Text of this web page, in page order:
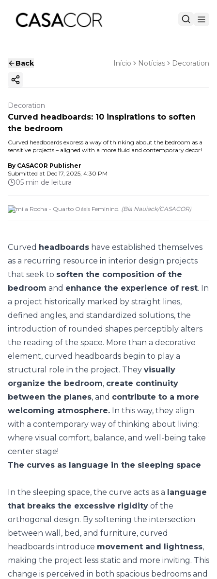
Back Início Notícias Decoration
Copy ink
Decoration
Curved headboards: 10 inspirations to soften
the bedroom
Curved headboards express a way of thinking about the bedroom as a
sensitive projects – aligned with a more fluid and contemporary decor!
By CASACOR Publisher
Submitted at Dec 17, 2025, 4:30 PM
05 min de leitura
Camila Rocha - Quarto Oásis Feminino. (Bia Nauiack/CASACOR)
Curved headboards have established themselves
as a recurring resource in interior design projects
that seek to soften the composition of the
bedroom and enhance the experience of rest. In
a project historically marked by straight lines,
defined angles, and standardized solutions, the
introduction of rounded shapes perceptibly alters
the reading of the space. More than a decorative
element, curved headboards begin to play a
structural role in the project. They visually
organize the bedroom, create continuity
between the planes, and contribute to a more
welcoming atmosphere. In this way, they align
with a contemporary way of thinking about living:
where visual comfort, balance, and well-being take
center stage!
The curves as language in the sleeping space
In the sleeping space, the curve acts as a language
that breaks the excessive rigidity of the
orthogonal design. By softening the intersection
between wall, bed, and furniture, curved
headboards introduce movement and lightness,
making the project less static and more inviting. This
change is perceived in both spacious bedrooms and